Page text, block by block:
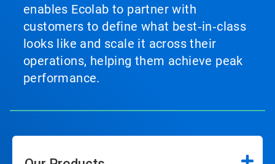
enables Ecolab to partner with
customers to define what best‑in‑class
looks like and scale it across their
operations, helping them achieve peak
performance.